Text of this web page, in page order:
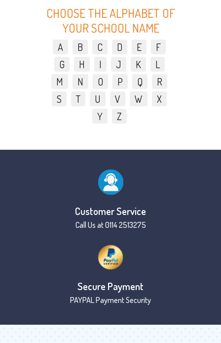
CHOOSE THE ALPHABET OF
YOUR SCHOOL NAME
A B C D E
F
G
H I J K
L
M
N O P Q
R
S
T U V W
X
Y
Z
Customer Service
Call Us at 0114 2513275
Secure Payment
PAYPAL Payment Security